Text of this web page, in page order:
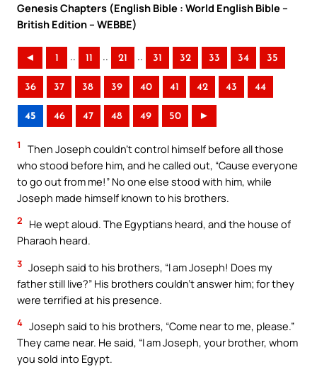
Genesis Chapters (English Bible : World English Bible –
British Edition – WEBBE)
◄ 1 .. 11 .. 21 .. 31 32 33 34 35
36 37 38 39 40 41 42 43 44
45 46 47 48 49 50 ►
1
Then Joseph couldn’t control himself before all those
who stood before him, and he called out, “Cause everyone
to go out from me!” No one else stood with him, while
Joseph made himself known to his brothers.
2
He wept aloud. The Egyptians heard, and the house of
Pharaoh heard.
3 Joseph said to his brothers, “I am Joseph! Does my
father still live?” His brothers couldn’t answer him; for they
were terrified at his presence.
4 Joseph said to his brothers, “Come near to me, please.”
They came near. He said, “I am Joseph, your brother, whom
you sold into Egypt.